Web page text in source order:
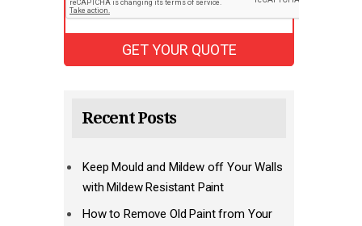
Recent Posts
Keep Mould and Mildew off Your Walls
with Mildew Resistant Paint
How to Remove Old Paint from Your